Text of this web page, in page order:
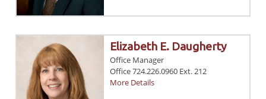
Elizabeth E. Daugherty
Office Manager
Office 724.226.0960 Ext. 212
More Details